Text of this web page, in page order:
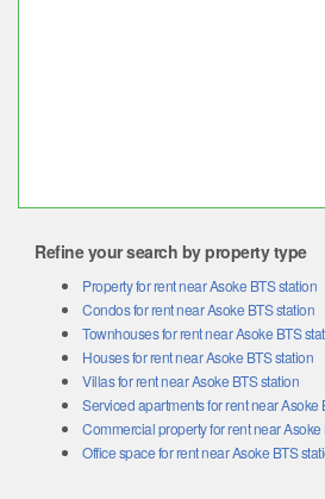
Refine your search by property type
Property for rent near Asoke BTS station
Condos for rent near Asoke BTS station
Townhouses for rent near Asoke BTS
Houses for rent near Asoke BTS station
Villas for rent near Asoke BTS station
Serviced apartments for rent near Asoke
Commercial property for rent near Asoke
Office space for rent near Asoke BTS